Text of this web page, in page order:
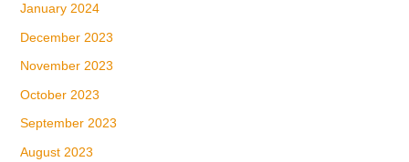
January 2024
December 2023
November 2023
October 2023
September 2023
August 2023